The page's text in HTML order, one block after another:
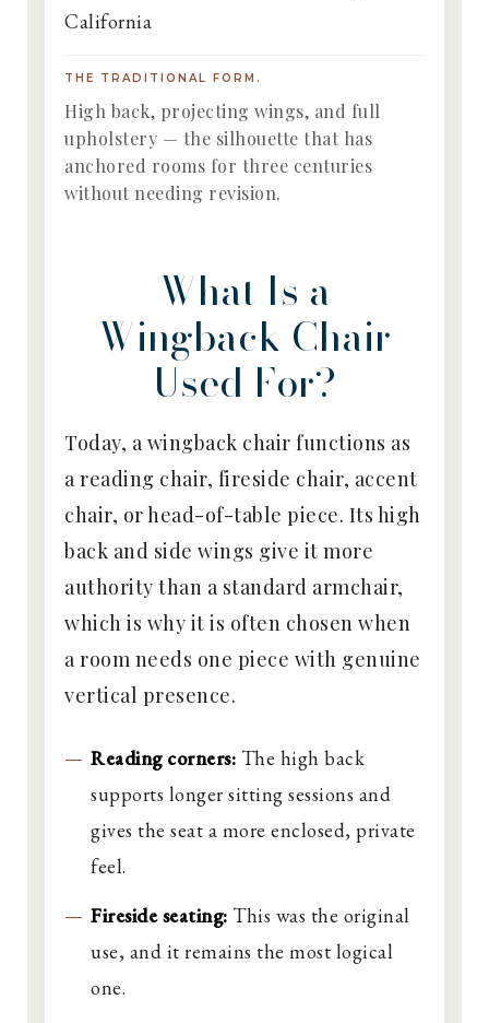
THE TRADITIONAL FORM.
High back, projecting wings, and full
upholstery — the silhouette that has
anchored rooms for three centuries
without needing revision.
What Is a
Wingback Chair
Used For?
Today, a wingback chair functions as
a reading chair, fireside chair, accent
chair, or head-of-table piece. Its high
back and side wings give it more
authority than a standard armchair,
which is why it is often chosen when
a room needs one piece with genuine
vertical presence.
Reading corners: The high back
supports longer sitting sessions and
gives the seat a more enclosed, private
feel.
Fireside seating: This was the original
use, and it remains the most logical
one.